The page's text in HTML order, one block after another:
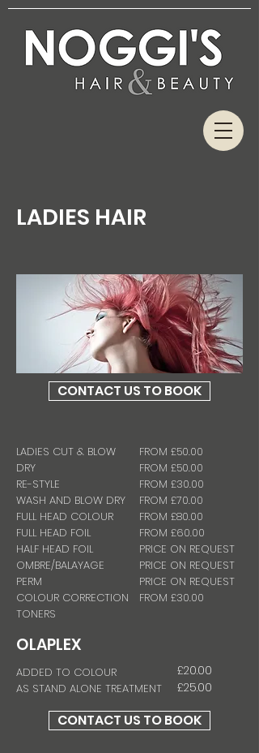
LADIES HAIR
CONTACT US TO BOOK
LADIES CUT & BLOW
DRY
RE-STYLE
WASH AND BLOW DRY
FULL HEAD COLOUR
FULL HEAD FOIL
HALF HEAD FOIL
OMBRE/BALAYAGE
PERM
COLOUR CORRECTION
TONERS
FROM £50.00
FROM £50.00
FROM £30.00
FROM £70.00
FROM £80.00
FROM £60.00
PRICE ON REQUEST
PRICE ON REQUEST
PRICE ON REQUEST
FROM £30.00
OLAPLEX
ADDED TO COLOUR
AS STAND ALONE TREATMENT
£20.00
£25.00
CONTACT US TO BOOK